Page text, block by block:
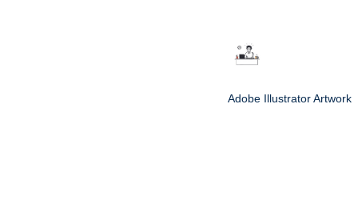
Adobe Illustrator Artwork